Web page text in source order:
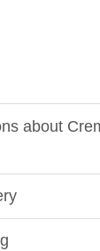
about